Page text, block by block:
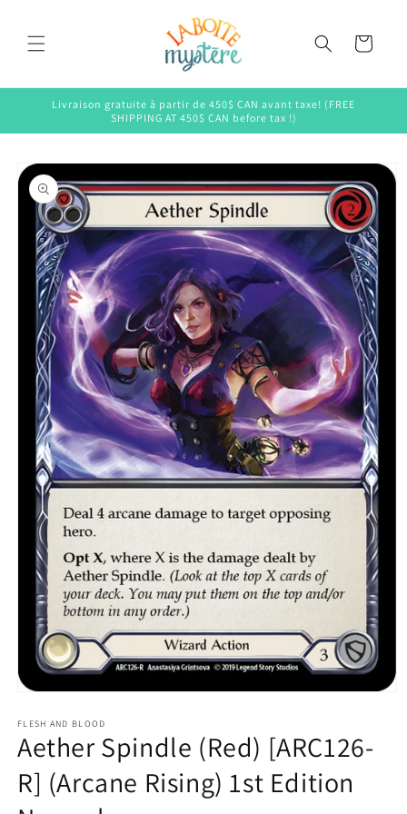
Cart
Livraison gratuite à partir de 450$ CAN avant taxe! (FREE
SHIPPING AT 450$ CAN before tax !)
Skip to
product
information
1
in
modal
FLESH AND BLOOD
Aether Spindle (Red) [ARC126-
R] (Arcane Rising) 1st Edition